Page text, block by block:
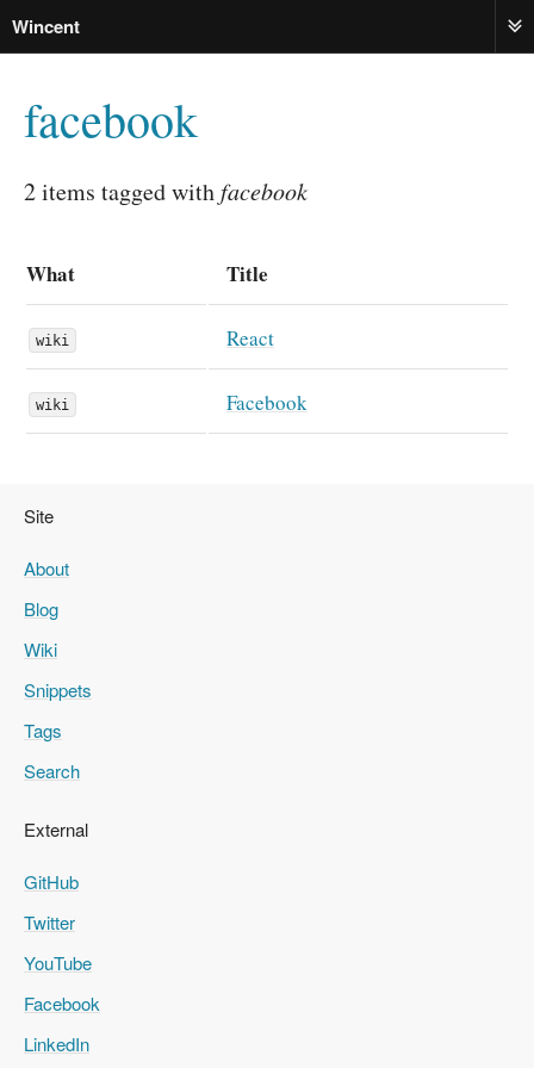
Wincent
facebook
2 items tagged withfacebook
What Title
wiki React
wiki Facebook
Site
About
Blog
Wiki
Snippets
Tags
Search
External
GitHub
Twitter
YouTube
Facebook
LinkedIn